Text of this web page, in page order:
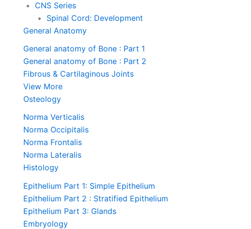
CNS Series
Spinal Cord: Development
General Anatomy
General anatomy of Bone : Part 1
General anatomy of Bone : Part 2
Fibrous & Cartilaginous Joints
View More
Osteology
Norma Verticalis
Norma Occipitalis
Norma Frontalis
Norma Lateralis
Histology
Epithelium Part 1: Simple Epithelium
Epithelium Part 2 : Stratified Epithelium
Epithelium Part 3: Glands
Embryology